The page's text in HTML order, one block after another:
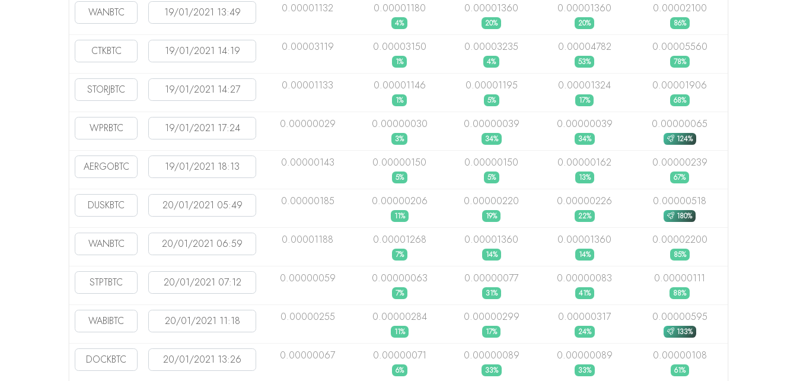
0.00001132 0.00001180
4%
0.00001360
20%
0.00001360
20%
0.00002100
86%
0.00003119 0.00003150
1%
0.00003235
4%
0.00004782
53%
0.00005560
78%
0.00001133 0.00001146
1%
0.00001195
5%
0.00001324
17%
0.00001906
68%
0.00000029 0.00000030
3%
0.00000039
34%
0.00000039
34%
0.00000065
124%
0.00000143 0.00000150
5%
0.00000150
5%
0.00000162
13%
0.00000239
67%
0.00000185 0.00000206
11%
0.00000220
19%
0.00000226
22%
0.00000518
180%
0.00001188 0.00001268
7%
0.00001360
14%
0.00001360
14%
0.00002200
85%
0.00000059 0.00000063
7%
0.00000077
31%
0.00000083
41%
0.00000111
88%
0.00000255 0.00000284
11%
0.00000299
17%
0.00000317
24%
0.00000595
133%
0.00000067 0.00000071
6%
0.00000089
33%
0.00000089
33%
0.00000108
61%